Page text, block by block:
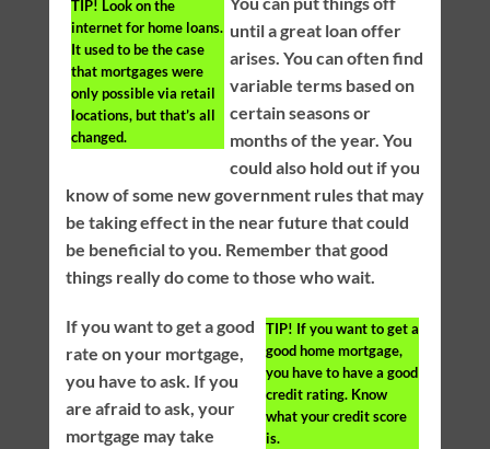
TIP! Look on the
internet for home loans.
It used to be the case
that mortgages were
only possible via retail
locations, but that’s all
changed.
until a great loan offer
arises. You can often find
variable terms based on
certain seasons or
months of the year. You
could also hold out if you
know of some new government rules that may
be taking effect in the near future that could
be beneficial to you. Remember that good
things really do come to those who wait.
TIP! If you want to get a
good home mortgage,
you have to have a good
credit rating. Know
what your credit score
is.
If you want to get a good
rate on your mortgage,
you have to ask. If you
are afraid to ask, your
mortgage may take